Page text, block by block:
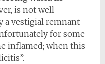
is not well
a vestigial remnant
for some
inflamed; when this